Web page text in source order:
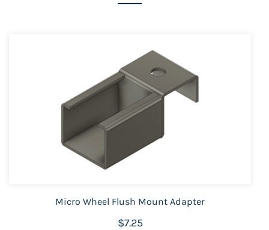
Micro Wheel Flush Mount Adapter
$7.25